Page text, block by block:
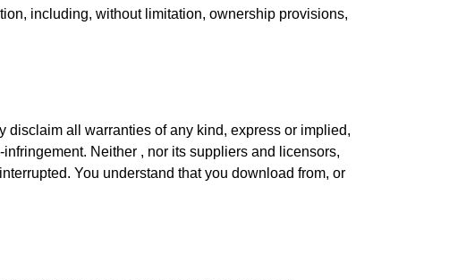
including, without limitation, ownership provisions,
disclaim all warranties of any kind, express or implied,
Neither , nor its suppliers and licensors,
You understand that you download from, or